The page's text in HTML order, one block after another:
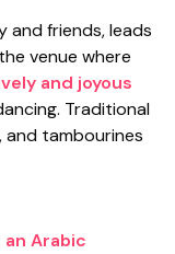
and friends, leads
venue where
and joyous
Traditional
and tambourines
Arabic